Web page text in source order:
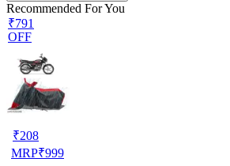
Recommended For You
₹791
OFF
₹208
MRP₹999